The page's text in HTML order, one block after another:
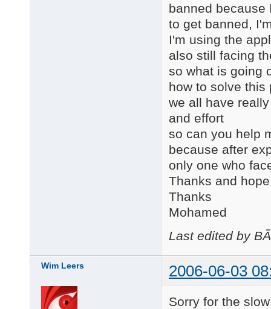
banned because
to get banned,
I'm using the
also still facing
so what is going
how to solve this
we all have
and effort
so can you help
because after
only one who
Thanks and
Thanks
Mohamed
Last edited by
Wim Leers 2006-06-03
Sorry for the